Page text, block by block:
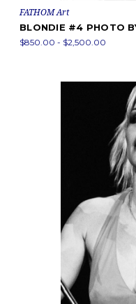
FATHOM Art
BLONDIE #4 PHOTO
$850.00 - $2,500.00